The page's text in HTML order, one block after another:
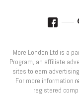
More London Ltd is a
Program, an affiliate
sites to earn
For more information
registered